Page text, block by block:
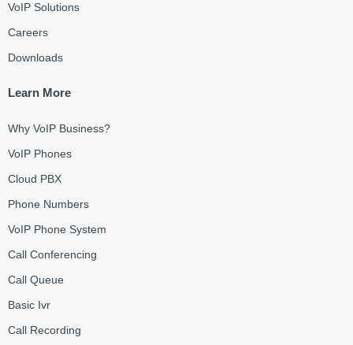
VoIP Solutions
Careers
Downloads
Learn More
Why VoIP Business?
VoIP Phones
Cloud PBX
Phone Numbers
VoIP Phone System
Call Conferencing
Call Queue
Basic Ivr
Call Recording